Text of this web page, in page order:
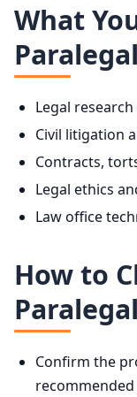
What
Legal
Civil litigation
Contracts,
Legal ethics
Law office
How to
Confirm the